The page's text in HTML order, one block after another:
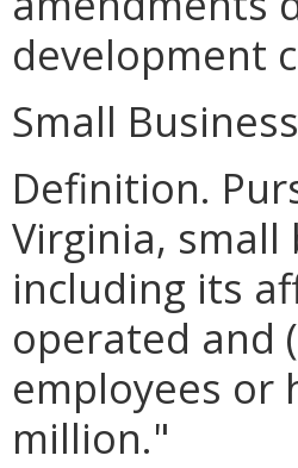
development
Small
Definition.
Virginia, small
including its
operated and
employees or
million."